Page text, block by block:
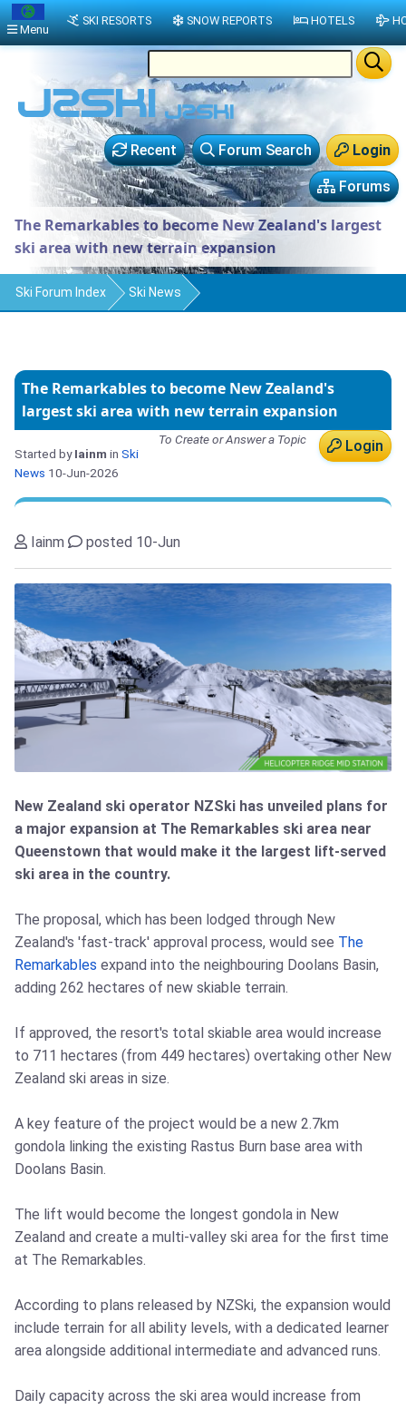
Login
Forum Search
Recent
Forums
The Remarkables to become New Zealand's largest
ski area with new terrain expansion
Ski Forum Index Ski News
The Remarkables to become New Zealand's
largest ski area with new terrain expansion
Login
To Create or Answer a Topic
Started byIainm in Ski
News 10-Jun-2026
Iainm posted 10-Jun
New Zealand ski operator NZSki has unveiled plans for
a major expansion at The Remarkables ski area near
Queenstown that would make it the largest lift-served
ski area in the country.
The proposal, which has been lodged through New
Zealand's 'fast-track' approval process, would see The
Remarkables expand into the neighbouring Doolans Basin,
adding 262 hectares of new skiable terrain.
If approved, the resort's total skiable area would increase
to 711 hectares (from 449 hectares) overtaking other New
Zealand ski areas in size.
A key feature of the project would be a new 2.7km
gondola linking the existing Rastus Burn base area with
Doolans Basin.
The lift would become the longest gondola in New
Zealand and create a multi-valley ski area for the first time
at The Remarkables.
According to plans released by NZSki, the expansion would
include terrain for all ability levels, with a dedicated learner
area alongside additional intermediate and advanced runs.
Daily capacity across the ski area would increase from
Menu
SKI RESORTS SNOW REPORTS HOTELS